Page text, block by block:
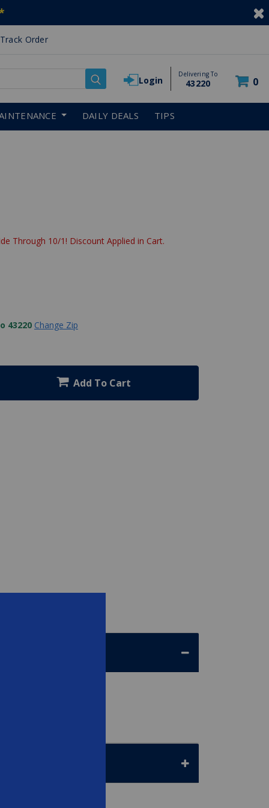
Track Order
Login
Delivering To
43220 0
DAILY DEALS TIPS
Through 10/1! Discount Applied in Cart.
43220 Change Zip
Add To Cart